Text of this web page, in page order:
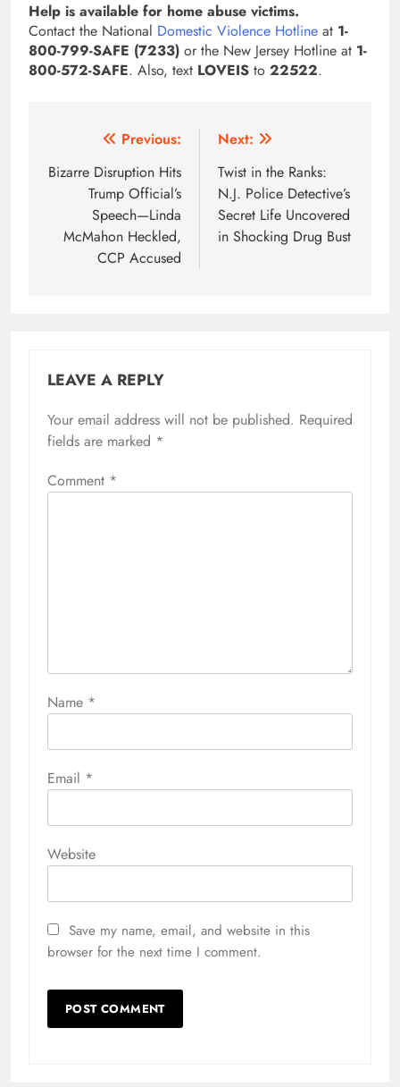
Help is available for home abuse victims.
Contact the National Domestic Violence Hotline at 1-
800-799-SAFE (7233) or the New Jersey Hotline at 1-
800-572-SAFE. Also, text LOVEIS to 22522.
navigation
Previous:
Bizarre Disruption Hits
Trump Official’s
Speech—Linda
McMahon Heckled,
CCP Accused
Next:
Twist in the Ranks:
N.J. Police Detective’s
Secret Life Uncovered
in Shocking Drug Bust
LEAVE A REPLY
Your email address will not be published. Required
fields are marked *
Comment *
Name *
Email *
Website
Save my name, email, and website in this
browser for the next time I comment.